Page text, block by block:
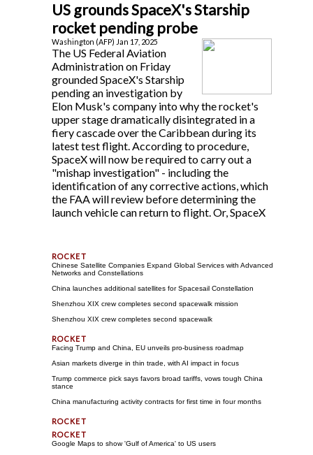
US grounds SpaceX's Starship
rocket pending probe
Washington (AFP) Jan 17, 2025
The US Federal Aviation
Administration on Friday
grounded SpaceX's Starship
pending an investigation by
Elon Musk's company into why the rocket's
upper stage dramatically disintegrated in a
fiery cascade over the Caribbean during its
latest test flight. According to procedure,
SpaceX will now be required to carry out a
"mishap investigation" - including the
identification of any corrective actions, which
the FAA will review before determining the
launch vehicle can return to flight. Or, SpaceX
Chinese Satellite Companies Expand Global Services with Advanced
Networks and Constellations
China launches additional satellites for Spacesail Constellation
Shenzhou XIX crew completes second spacewalk mission
Shenzhou XIX crew completes second spacewalk
Facing Trump and China, EU unveils pro-business roadmap
Asian markets diverge in thin trade, with AI impact in focus
Trump commerce pick says favors broad tariffs, vows tough China
stance
China manufacturing activity contracts for first time in four months
Google Maps to show 'Gulf of America' to US users